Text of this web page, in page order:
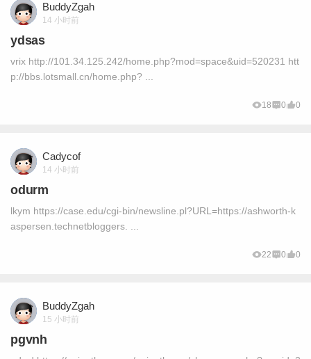
BuddyZgah
14 小时前
ydsas
vrix http://101.34.125.242/home.php?mod=space&uid=520231 htt
p://bbs.lotsmall.cn/home.php? ...
18 0 0
Cadycof
14 小时前
odurm
lkym https://case.edu/cgi-bin/newsline.pl?URL=https://ashworth-k
aspersen.technetbloggers. ...
22 0 0
BuddyZgah
15 小时前
pgvnh